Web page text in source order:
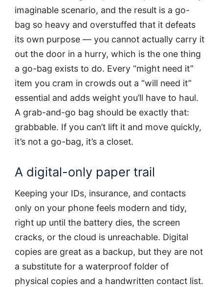
imaginable scenario, and the result is a go-
bag so heavy and overstuffed that it defeats
its own purpose — you cannot actually carry it
out the door in a hurry, which is the one thing
a go-bag exists to do. Every “might need it”
item you cram in crowds out a “will need it”
essential and adds weight you’ll have to haul.
A grab-and-go bag should be exactly that:
grabbable. If you can’t lift it and move quickly,
it’s not a go-bag, it’s a closet.
A digital-only paper trail
Keeping your IDs, insurance, and contacts
only on your phone feels modern and tidy,
right up until the battery dies, the screen
cracks, or the cloud is unreachable. Digital
copies are great as a backup, but they are not
a substitute for a waterproof folder of
physical copies and a handwritten contact list.